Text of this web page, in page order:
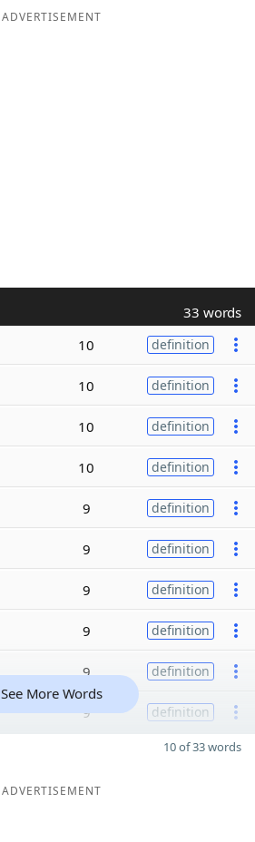
ADVERTISEMENT
33 words
10 definition
10 definition
10 definition
10 definition
9 definition
9 definition
9 definition
9 definition
9 definition
9 definition
See More Words
10 of 33 words
ADVERTISEMENT